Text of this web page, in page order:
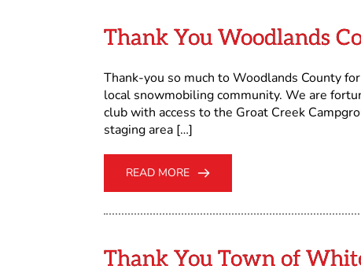
Thank You Woodlands
Thank-you so much to Woodlands County
local snowmobiling community. We are
club with access to the Groat Creek
staging area […]
READ MORE
Thank You Town of